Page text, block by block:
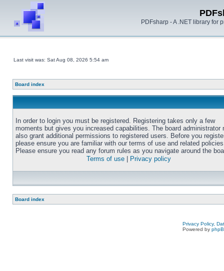
PDFsharp - A .NET library for
Last visit was: Sat Aug 08, 2026 5:54 am
Board index
In order to login you must be registered. Registering takes only a few
moments but gives you increased capabilities. The board administrator
also grant additional permissions to registered users. Before you
please ensure you are familiar with our terms of use and related
Please ensure you read any forum rules as you navigate around the
Terms of use
Privacy policy
Board index
Privacy Policy,
Powered by